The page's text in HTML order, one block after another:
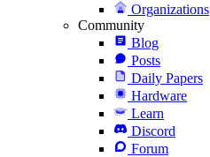
Organizations
Community
Blog
Posts
Daily Papers
Hardware
Learn
Discord
Forum